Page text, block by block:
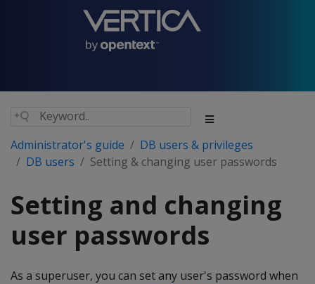
Administrator's guide
DB users & privileges
DB users
Setting & changing user passwords
Setting and changing
user passwords
As a superuser, you can set any user's password when